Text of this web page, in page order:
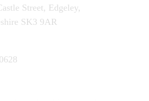
Street, Edgeley,
SK3 9AR